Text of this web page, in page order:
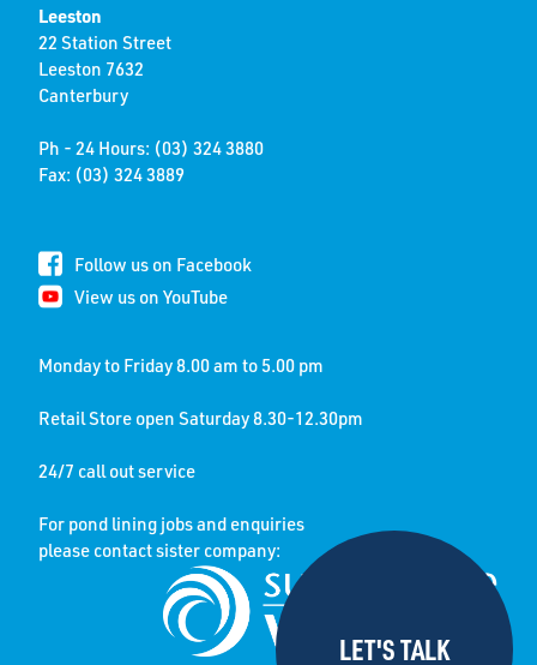
Leeston
22 Station Street
Leeston 7632
Canterbury
Ph - 24 Hours: (03) 324 3880
Fax: (03) 324 3889
Follow us on Facebook
View us on YouTube
Monday to Friday 8.00 am to 5.00 pm
Retail Store open Saturday 8.30-12.30pm
24/7 call out service
For pond lining jobs and enquiries
please contact sister company: